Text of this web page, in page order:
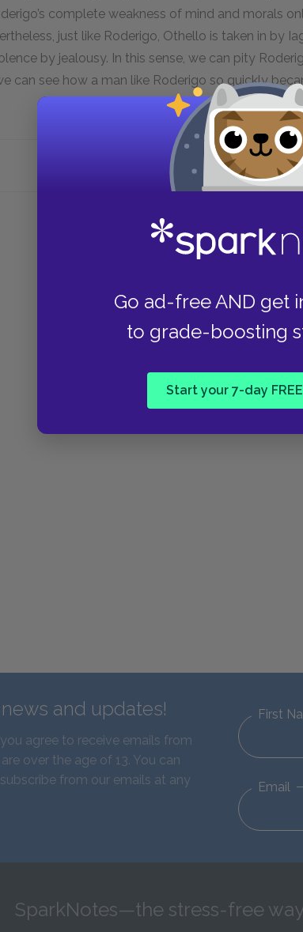
Go ad-free AND get
to grade-boosting
Start your 7-day
complete weakness of mind and morals
just like Roderigo, Othello is taken in by
by jealousy. In this sense, we can pity
can see how a man like Roderigo so quickly
and updates!
agree to receive emails from
over the age of 13. You can
from our emails at any
First
Email
SparkNotes—the stress-free